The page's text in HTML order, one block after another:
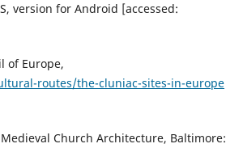
version for Android [accessed:
of Europe,
routes/the-cluniac-sites-in-europe
Church Architecture, Baltimore: